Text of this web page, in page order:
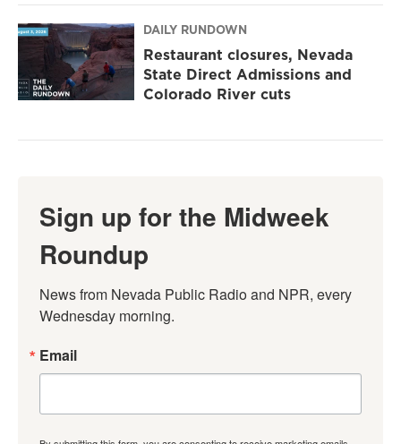
DAILY RUNDOWN
Restaurant closures, Nevada
State Direct Admissions and
Colorado River cuts
Sign up for the Midweek
Roundup
News from Nevada Public Radio and NPR, every
Wednesday morning.
Email